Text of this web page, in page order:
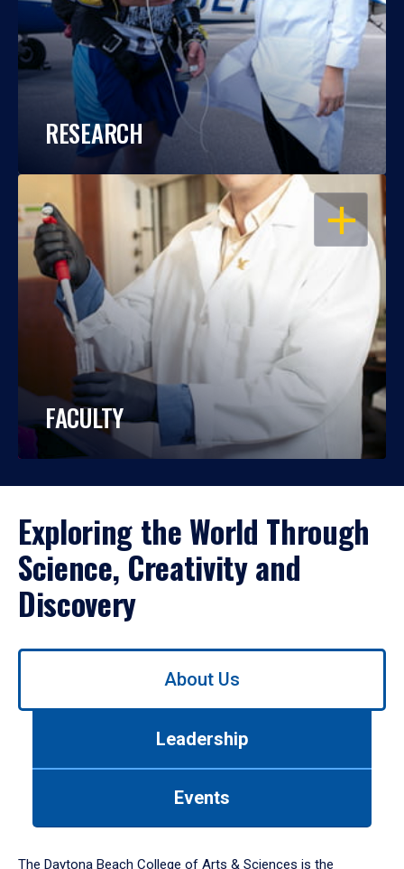
RESEARCH
OPEN
FACULTY
Exploring the World Through
Science, Creativity and
Discovery
Use
down
About Us
Leadership
Events
The Daytona Beach College of Arts & Sciences is the